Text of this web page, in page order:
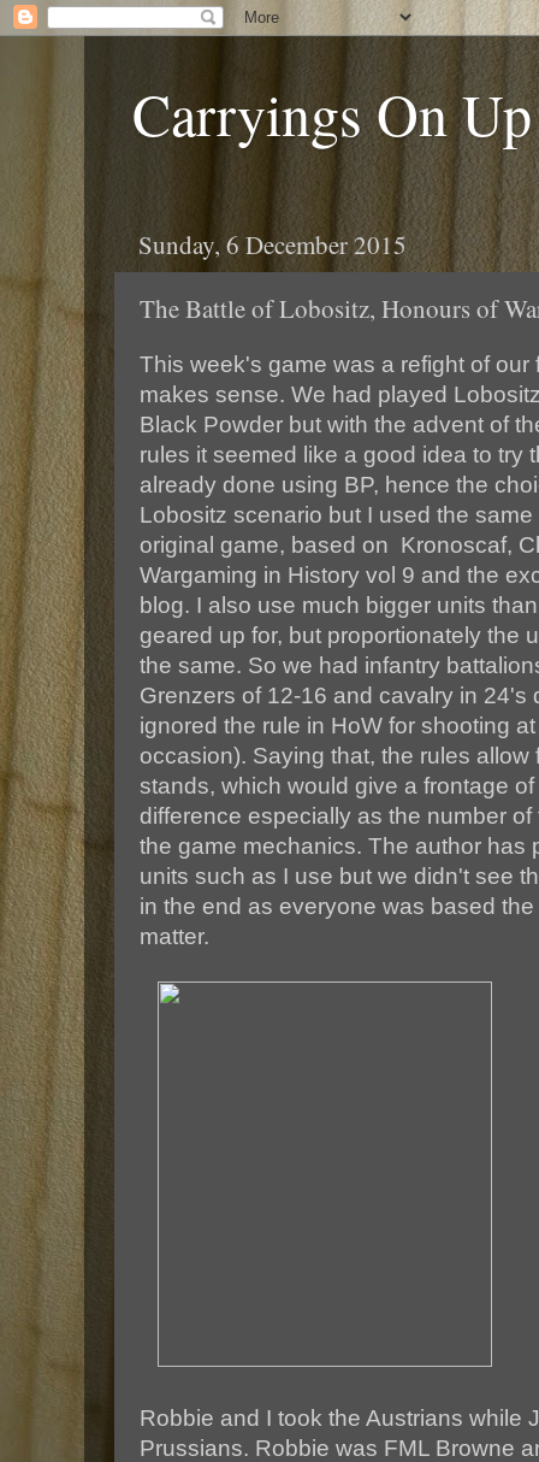
Carryings On
Sunday, 6 December 2015
The Battle of Lobositz, Honours of
This week's game was a refight of our
makes sense. We had played
Black Powder but with the advent of
rules it seemed like a good idea to try
already done using BP, hence the
Lobositz scenario but I used the
original game, based on Kronoscaf,
Wargaming in History vol 9 and the
blog. I also use much bigger units
geared up for, but proportionately the
the same. So we had infantry
Grenzers of 12-16 and cavalry in 24's
ignored the rule in HoW for shooting
occasion). Saying that, the rules allow
stands, which would give a frontage
difference especially as the number
the game mechanics. The author has
units such as I use but we didn't see
in the end as everyone was based
matter.
Robbie and I took the Austrians while
Prussians. Robbie was FML Browne